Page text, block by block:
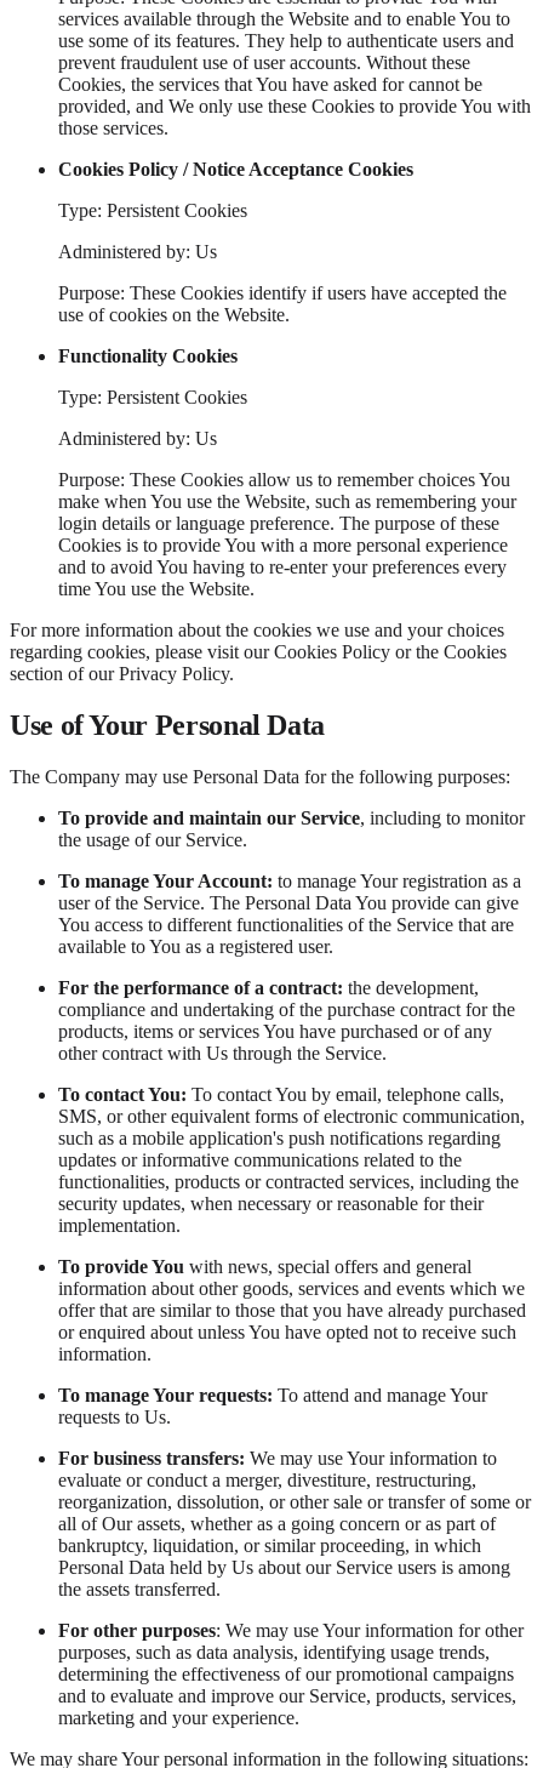
services available through the Website and to enable You to
use some of its features. They help to authenticate users and
prevent fraudulent use of user accounts. Without these
Cookies, the services that You have asked for cannot be
provided, and We only use these Cookies to provide You with
those services.
Cookies Policy / Notice Acceptance Cookies
Type: Persistent Cookies
Administered by: Us
Purpose: These Cookies identify if users have accepted the
use of cookies on the Website.
Functionality Cookies
Type: Persistent Cookies
Administered by: Us
Purpose: These Cookies allow us to remember choices You
make when You use the Website, such as remembering your
login details or language preference. The purpose of these
Cookies is to provide You with a more personal experience
and to avoid You having to re-enter your preferences every
time You use the Website.
For more information about the cookies we use and your choices
regarding cookies, please visit our Cookies Policy or the Cookies
section of our Privacy Policy.
Use of Your Personal Data
The Company may use Personal Data for the following purposes:
To provide and maintain our Service, including to monitor
the usage of our Service.
To manage Your Account: to manage Your registration as a
user of the Service. The Personal Data You provide can give
You access to different functionalities of the Service that are
available to You as a registered user.
For the performance of a contract: the development,
compliance and undertaking of the purchase contract for the
products, items or services You have purchased or of any
other contract with Us through the Service.
To contact You: To contact You by email, telephone calls,
SMS, or other equivalent forms of electronic communication,
such as a mobile application's push notifications regarding
updates or informative communications related to the
functionalities, products or contracted services, including the
security updates, when necessary or reasonable for their
implementation.
To provide You with news, special offers and general
information about other goods, services and events which we
offer that are similar to those that you have already purchased
or enquired about unless You have opted not to receive such
information.
To manage Your requests: To attend and manage Your
requests to Us.
For business transfers: We may use Your information to
evaluate or conduct a merger, divestiture, restructuring,
reorganization, dissolution, or other sale or transfer of some or
all of Our assets, whether as a going concern or as part of
bankruptcy, liquidation, or similar proceeding, in which
Personal Data held by Us about our Service users is among
the assets transferred.
For other purposes: We may use Your information for other
purposes, such as data analysis, identifying usage trends,
determining the effectiveness of our promotional campaigns
and to evaluate and improve our Service, products, services,
marketing and your experience.
We may share Your personal information in the following situations: